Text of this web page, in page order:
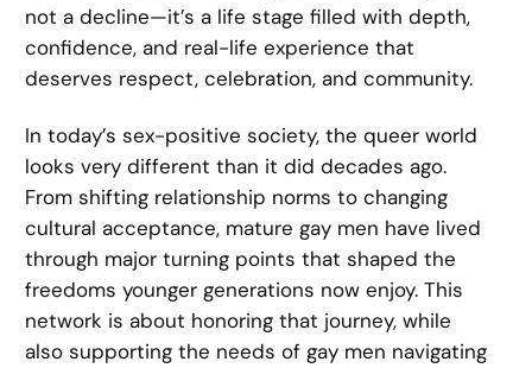
not a decline—it’s a life stage filled with depth,
confidence, and real-life experience that
deserves respect, celebration, and community.
In today’s sex-positive society, the queer world
looks very different than it did decades ago.
From shifting relationship norms to changing
cultural acceptance, mature gay men have lived
through major turning points that shaped the
freedoms younger generations now enjoy. This
network is about honoring that journey, while
also supporting the needs of gay men navigating